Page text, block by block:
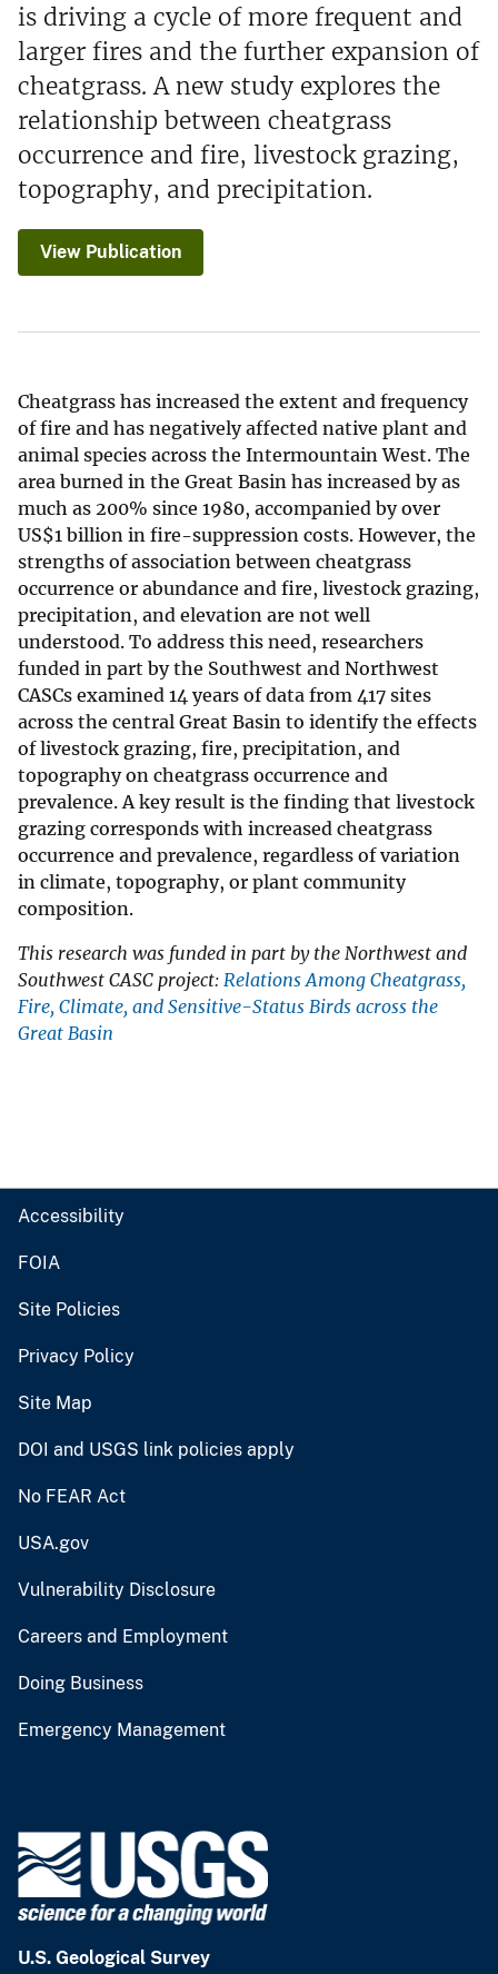
is driving a cycle of more frequent and
larger fires and the further expansion of
cheatgrass. A new study explores the
relationship between cheatgrass
occurrence and fire, livestock grazing,
topography, and precipitation.
View Publication
Cheatgrass has increased the extent and frequency
of fire and has negatively affected native plant and
animal species across the Intermountain West. The
area burned in the Great Basin has increased by as
much as 200% since 1980, accompanied by over
US$1 billion in fire-suppression costs. However, the
strengths of association between cheatgrass
occurrence or abundance and fire, livestock grazing,
precipitation, and elevation are not well
understood. To address this need, researchers
funded in part by the Southwest and Northwest
CASCs examined 14 years of data from 417 sites
across the central Great Basin to identify the effects
of livestock grazing, fire, precipitation, and
topography on cheatgrass occurrence and
prevalence. A key result is the finding that livestock
grazing corresponds with increased cheatgrass
occurrence and prevalence, regardless of variation
in climate, topography, or plant community
composition.
This research was funded in part by the Northwest and
Southwest CASC project: Relations Among Cheatgrass,
Fire, Climate, and Sensitive-Status Birds across the
Great Basin
Accessibility
FOIA
Site Policies
Privacy Policy
Site Map
DOI and USGS link policies apply
No FEAR Act
USA.gov
Vulnerability Disclosure
Careers and Employment
Doing Business
Emergency Management
U.S. Geological Survey